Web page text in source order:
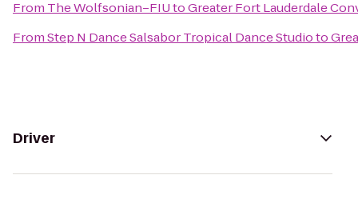
From The Wolfsonian–FIUtoGreater Fort Lauderdale
FromStep N Dance Salsabor Tropical Dance Studioto
Driver